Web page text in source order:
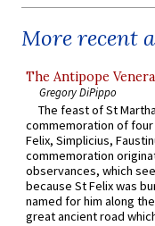
More recent
The Antipope
Gregory DiPippo
The feast of St
commemoration of four
Felix, Simplicius,
commemoration
observances, which
because St Felix was
named for him along
great ancient road